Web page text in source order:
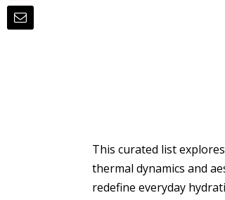
This curated list
thermal dynamics and
redefine everyday